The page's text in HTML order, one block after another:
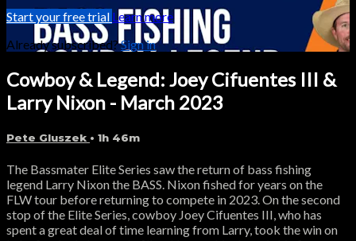
Start your free trial Learn more
Already subscribed?Sign in
Cowboy & Legend: Joey Cifuentes III &
Larry Nixon - March 2023
Pete Gluszek • 1h 46m
The Bassmater Elite Series saw the return of bass fishing
legend Larry Nixon the BASS. Nixon fished for years on the
FLW tour before returning to compete in 2023. On the second
stop of the Elite Series, cowboy Joey Cifuentes III, who has
spent a great deal of time learning from Larry, took the win on